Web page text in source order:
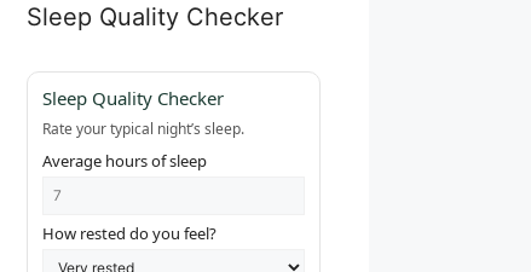
Sleep Quality Checker
Sleep Quality Checker
Rate your typical night’s sleep.
Average hours of sleep
How rested do you feel?